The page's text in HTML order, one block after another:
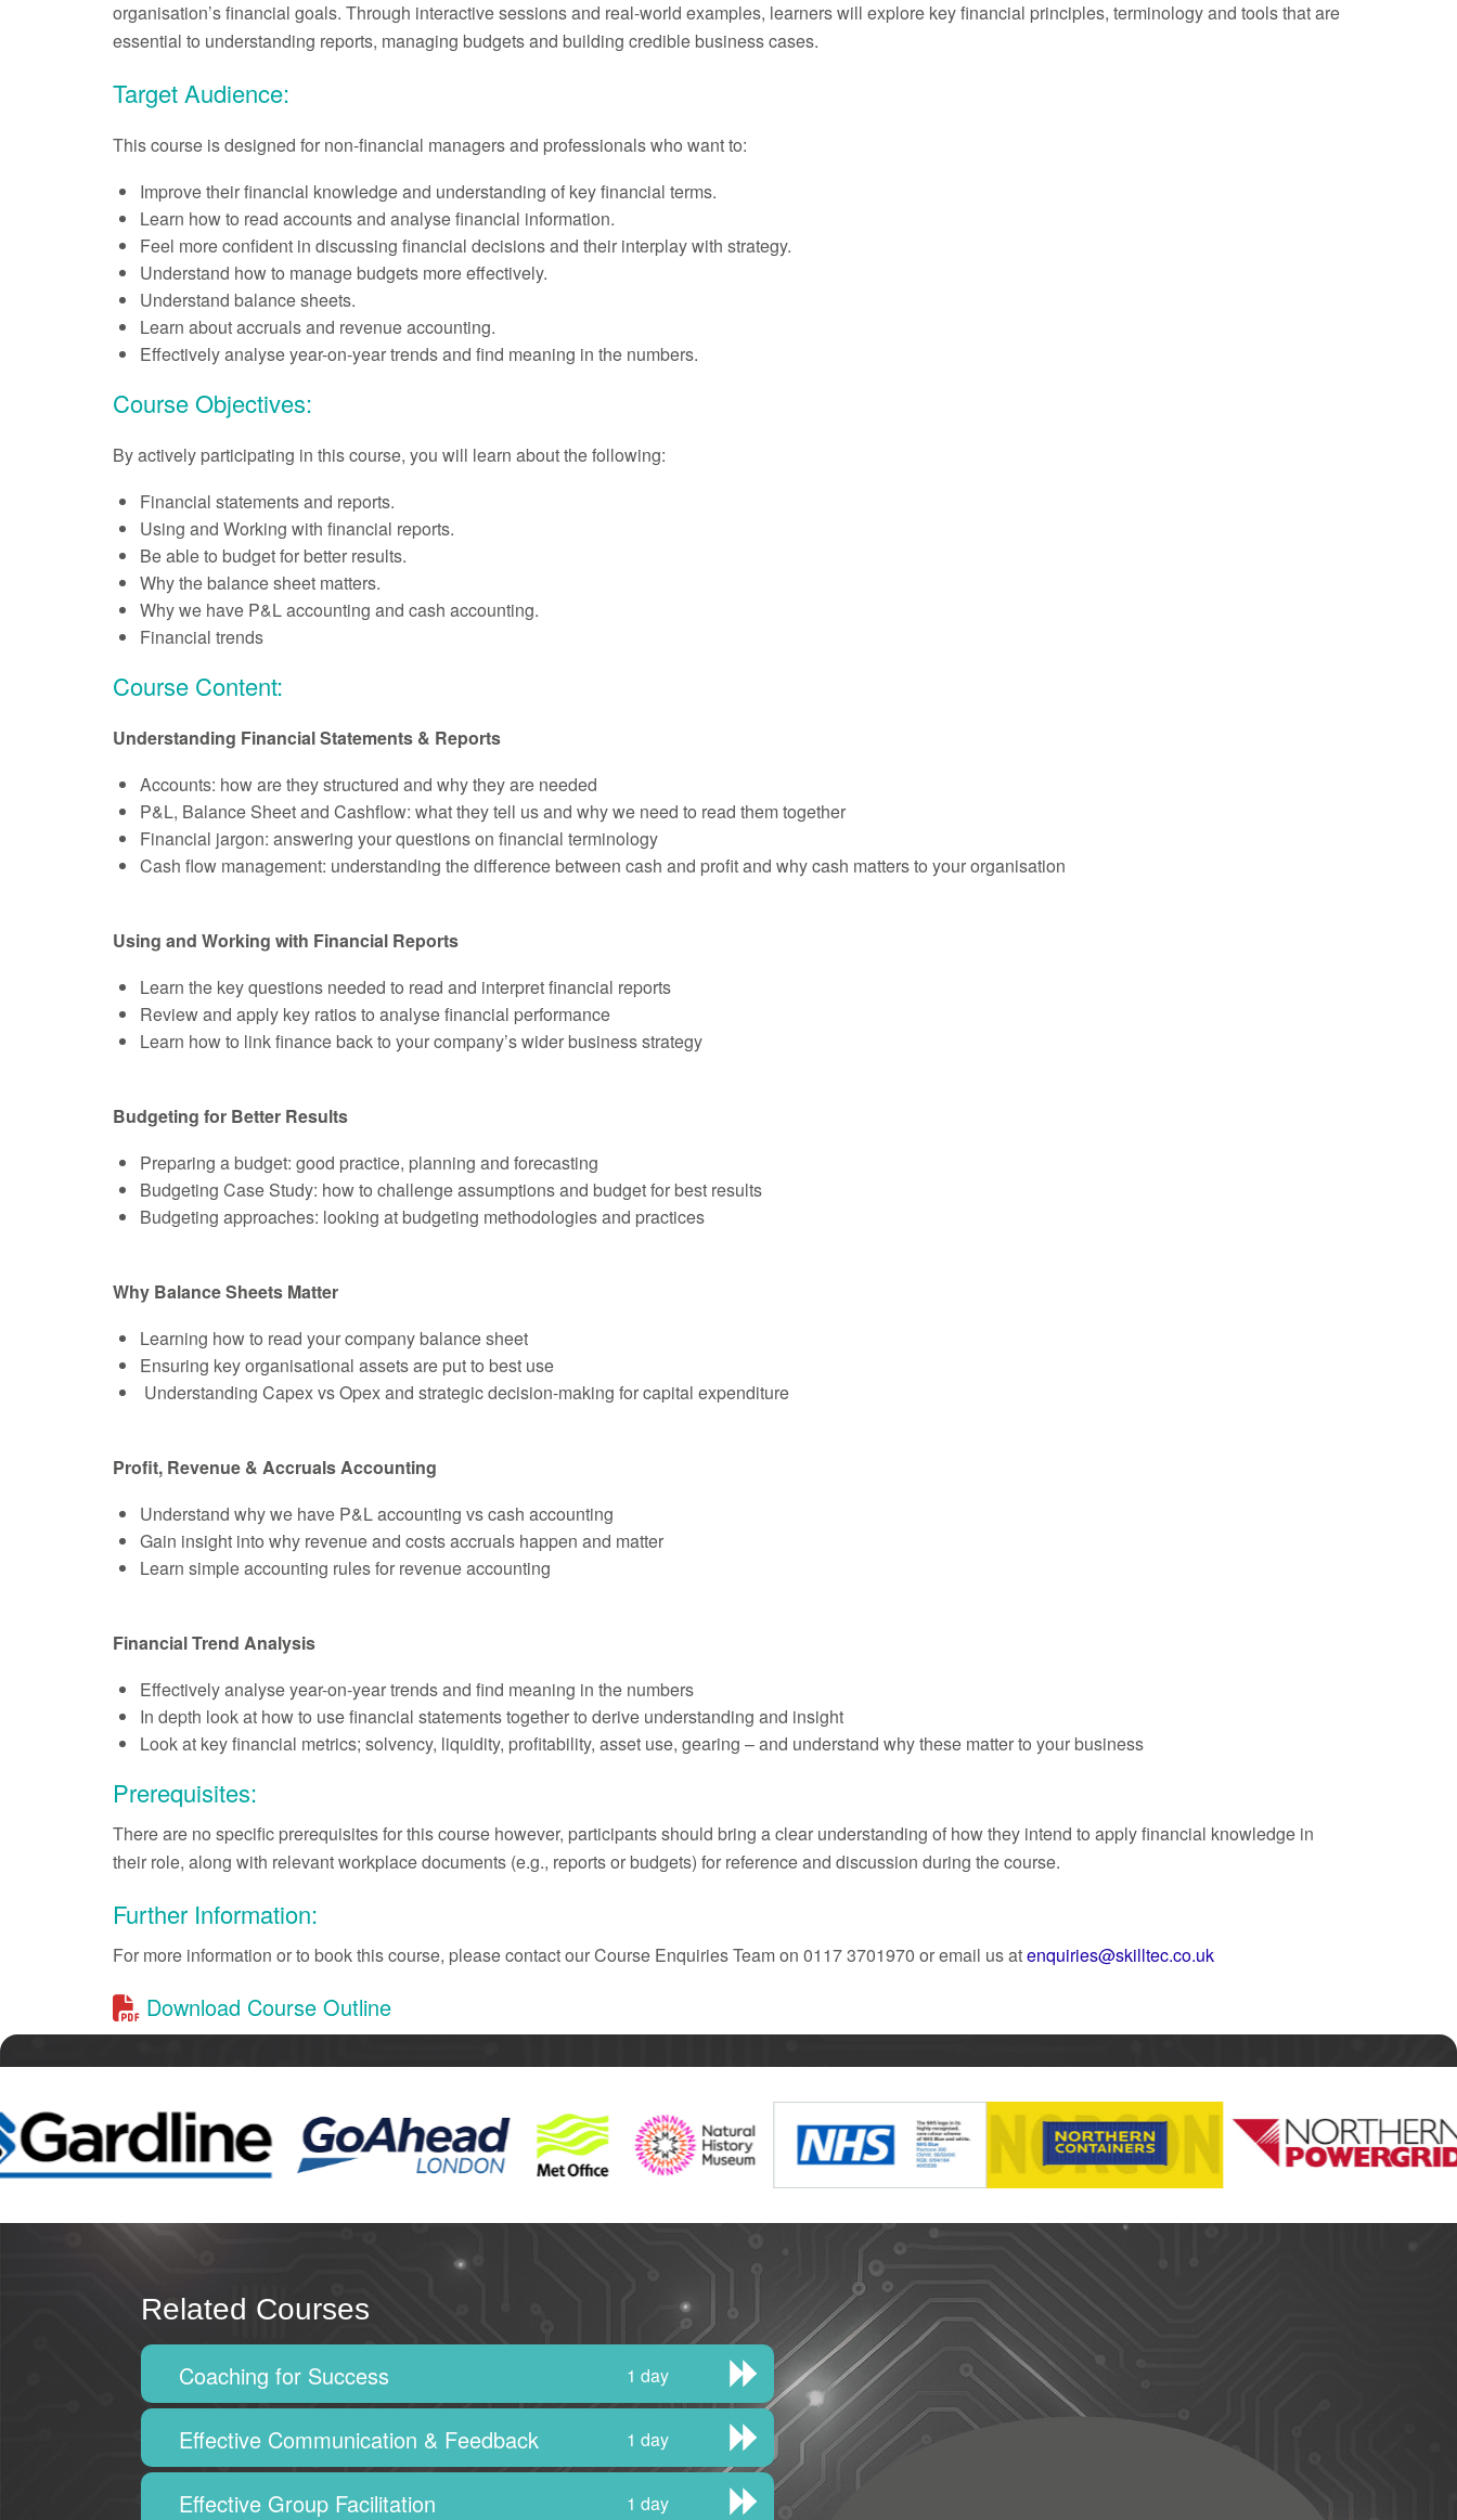
organisation’s financial goals. Through interactive sessions and real-world examples, learners will explore key financial principles, terminology and tools that are
essential to understanding reports, managing budgets and building credible business cases.
Target Audience:
This course is designed for non-financial managers and professionals who want to:
Improve their financial knowledge and understanding of key financial terms.
Learn how to read accounts and analyse financial information.
Feel more confident in discussing financial decisions and their interplay with strategy.
Understand how to manage budgets more effectively.
Understand balance sheets.
Learn about accruals and revenue accounting.
Effectively analyse year-on-year trends and find meaning in the numbers.
Course Objectives:
By actively participating in this course, you will learn about the following:
Financial statements and reports.
Using and Working with financial reports.
Be able to budget for better results.
Why the balance sheet matters.
Why we have P&L accounting and cash accounting.
Financial trends
Course Content:
Understanding Financial Statements & Reports
Accounts: how are they structured and why they are needed
P&L, Balance Sheet and Cashflow: what they tell us and why we need to read them together
Financial jargon: answering your questions on financial terminology
Cash flow management: understanding the difference between cash and profit and why cash matters to your organisation
Using and Working with Financial Reports
Learn the key questions needed to read and interpret financial reports
Review and apply key ratios to analyse financial performance
Learn how to link finance back to your company’s wider business strategy
Budgeting for Better Results
Preparing a budget: good practice, planning and forecasting
Budgeting Case Study: how to challenge assumptions and budget for best results
Budgeting approaches: looking at budgeting methodologies and practices
Why Balance Sheets Matter
Learning how to read your company balance sheet
Ensuring key organisational assets are put to best use
Understanding Capex vs Opex and strategic decision-making for capital expenditure
Profit, Revenue & Accruals Accounting
Understand why we have P&L accounting vs cash accounting
Gain insight into why revenue and costs accruals happen and matter
Learn simple accounting rules for revenue accounting
Financial Trend Analysis
Effectively analyse year-on-year trends and find meaning in the numbers
In depth look at how to use financial statements together to derive understanding and insight
Look at key financial metrics; solvency, liquidity, profitability, asset use, gearing – and understand why these matter to your business
Prerequisites:
There are no specific prerequisites for this course however, participants should bring a clear understanding of how they intend to apply financial knowledge in
their role, along with relevant workplace documents (e.g., reports or budgets) for reference and discussion during the course.
Further Information:
For more information or to book this course, please contact our Course Enquiries Team on 0117 3701970 or email us atenquiries@skilltec.co.uk
Download Course Outline
Related Courses
Coaching for Success 1 day
Effective Communication & Feedback 1 day
Effective Group Facilitation 1 day